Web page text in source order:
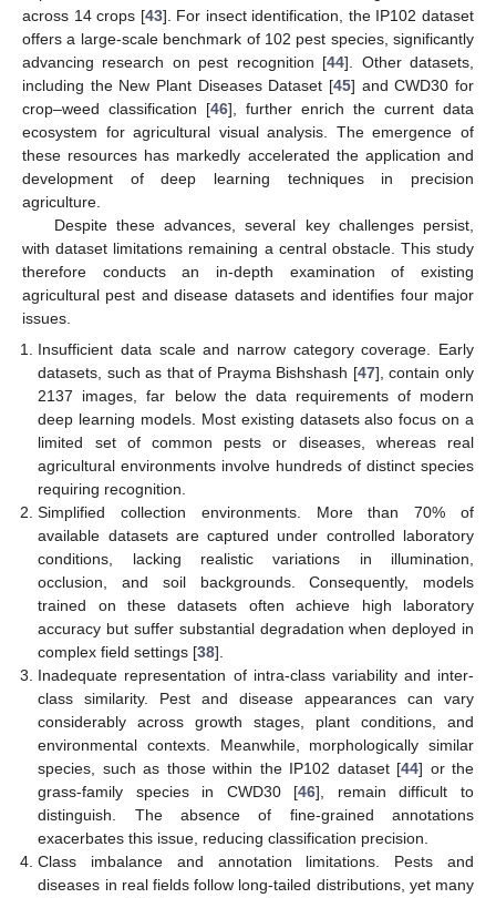
across 14 crops [43]. For insect identification, the IP102 dataset
offers a large-scale benchmark of 102 pest species, significantly
advancing research on pest recognition [44]. Other datasets,
including the New Plant Diseases Dataset [45] and CWD30 for
crop–weed classification [46], further enrich the current data
ecosystem for agricultural visual analysis. The emergence of
these resources has markedly accelerated the application and
development of deep learning techniques in precision
agriculture.
Despite these advances, several key challenges persist,
with dataset limitations remaining a central obstacle. This study
therefore conducts an in-depth examination of existing
agricultural pest and disease datasets and identifies four major
issues.
Insufficient data scale and narrow category coverage. Early
datasets, such as that of Prayma Bishshash [47], contain only
2137 images, far below the data requirements of modern
deep learning models. Most existing datasets also focus on a
limited set of common pests or diseases, whereas real
agricultural environments involve hundreds of distinct species
requiring recognition.
Simplified collection environments. More than 70% of
available datasets are captured under controlled laboratory
conditions, lacking realistic variations in illumination,
occlusion, and soil backgrounds. Consequently, models
trained on these datasets often achieve high laboratory
accuracy but suffer substantial degradation when deployed in
complex field settings [38].
Inadequate representation of intra-class variability and inter-
class similarity. Pest and disease appearances can vary
considerably across growth stages, plant conditions, and
environmental contexts. Meanwhile, morphologically similar
species, such as those within the IP102 dataset [44] or the
grass-family species in CWD30 [46], remain difficult to
distinguish. The absence of fine-grained annotations
exacerbates this issue, reducing classification precision.
Class imbalance and annotation limitations. Pests and
diseases in real fields follow long-tailed distributions, yet many